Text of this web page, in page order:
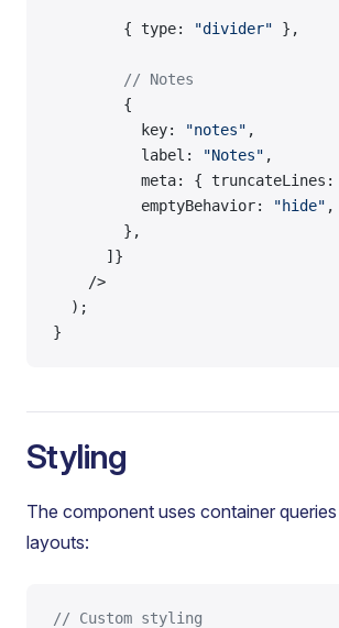
        { type:
"divider" },
        // Notes
        {
          key:
"notes" ,
          label:
"Notes" ,
          meta: { truncateLines:
          emptyBehavior:
"hide" ,
        },
      ]}
    />
  );
}
Styling
The component uses container
layouts:
// Custom styling